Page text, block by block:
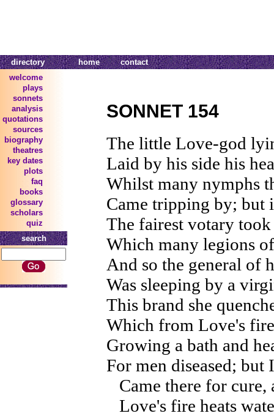
directory home
contact
welcome
plays
sonnets
analysis
quotations
sources
biography
theatres
key dates
plots
faq
books
glossary
scholars
quiz
search
SONNET 154
The little Love-god
Laid by his side his
Whilst many nymphs
Came tripping by; but
The fairest votary
Which many legions
And so the general of
Was sleeping by a
This brand she
Which from Love's
Growing a bath and
For men diseased;
Came there for cure,
Love's fire heats